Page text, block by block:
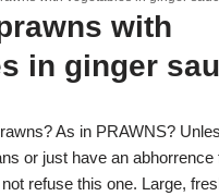
with
in ginger
As in PRAWNS?
or just have an abhorrence
refuse this one. Large,